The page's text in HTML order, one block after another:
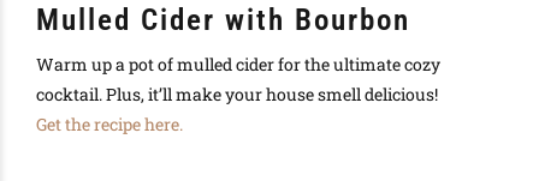
Mulled Cider with Bourbon
Warm up a pot of mulled cider for the ultimate cozy
cocktail. Plus, it’ll make your house smell delicious!
Get the recipe here.